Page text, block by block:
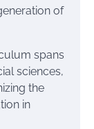
of
spans
sciences,
the
in